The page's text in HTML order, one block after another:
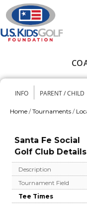
Skip to main content
INFO PARENT / CHILD
Home / Tournaments /
Santa Fe Social
Golf Club Details
Description
Tournament Field
Tee Times